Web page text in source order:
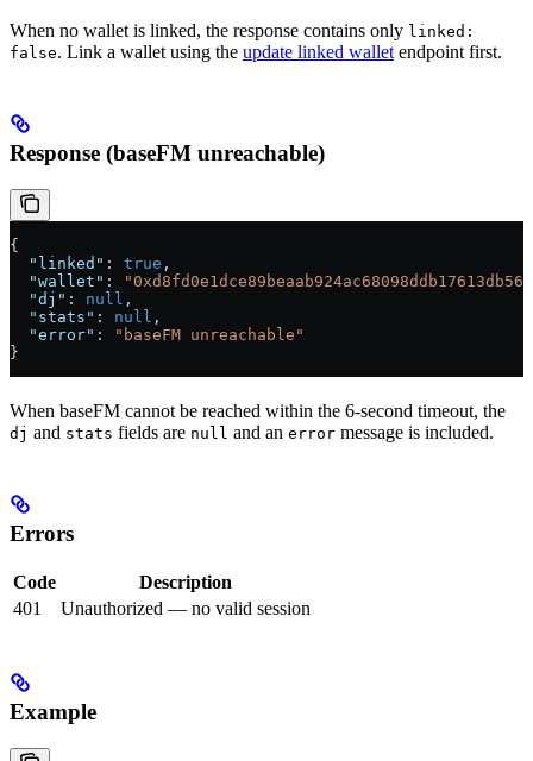
When no wallet is linked, the response contains only linked:
false. Link a wallet using the update linked wallet endpoint first.
Response (baseFM unreachable)
{
  "linked"
: true ,
  "wallet"
:
  "dj"
: null ,
  "stats"
: null ,
  "error"
:
"baseFM unreachable"
}
When baseFM cannot be reached within the 6-second timeout, the
dj and stats fields are null and an error message is included.
Errors
Code
Description
401
Unauthorized — no valid session
Example